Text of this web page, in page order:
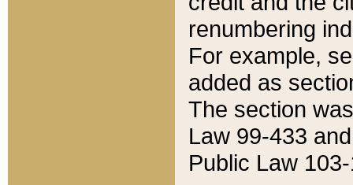
renumbering
For example,
added as
The section
Law 99-433
Public Law